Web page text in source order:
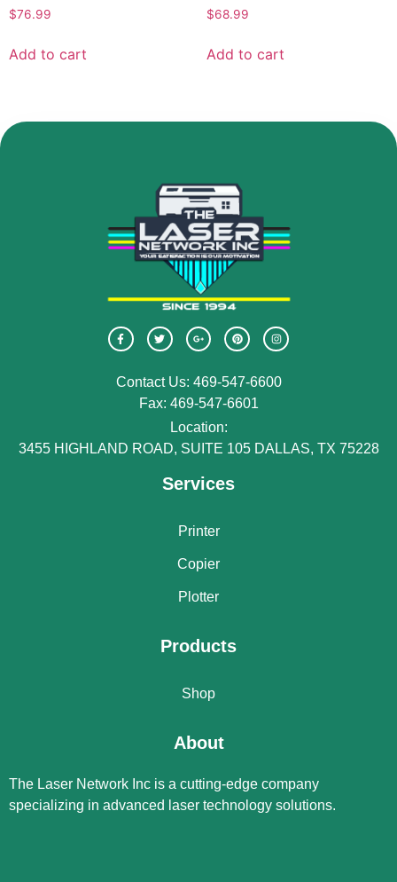
$76.99
Add to cart
$68.99
Add to cart
Contact Us: 469-547-6600
Fax: 469-547-6601
Location:
3455 HIGHLAND ROAD, SUITE 105 DALLAS, TX 75228
Services
Printer
Copier
Plotter
Products
Shop
About
The Laser Network Inc is a cutting-edge company
specializing in advanced laser technology solutions.